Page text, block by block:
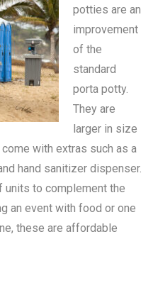
potties are an
improvement
of the
standard
porta potty.
They are
larger in size
with extras such as a
hand sanitizer dispenser.
units to complement the
an event with food or one
these are affordable